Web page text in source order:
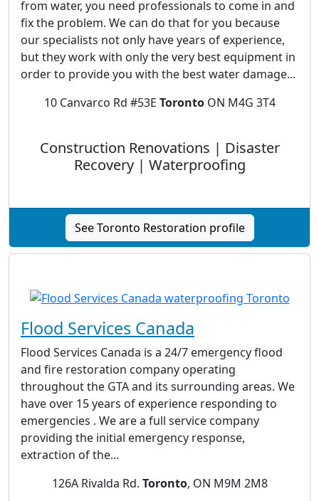
from water, you need professionals to come in and
fix the problem. We can do that for you because
our specialists not only have years of experience,
but they work with only the very best equipment in
order to provide you with the best water damage...
10 Canvarco Rd #53E TorontoON M4G 3T4
Construction Renovations | Disaster
Recovery | Waterproofing
See Toronto Restoration profile
Flood Services Canada
Flood Services Canada is a 24/7 emergency flood
and fire restoration company operating
throughout the GTA and its surrounding areas. We
have over 15 years of experience responding to
emergencies . We are a full service company
providing the initial emergency response,
extraction of the...
126A Rivalda Rd. Toronto, ON M9M 2M8